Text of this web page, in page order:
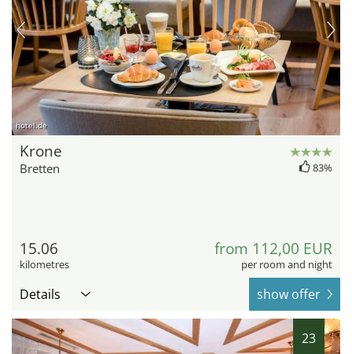
hotel.de
Krone
Bretten 83%
15.06
kilometres
from 112,00 EUR
per room and night
Details show offer
23